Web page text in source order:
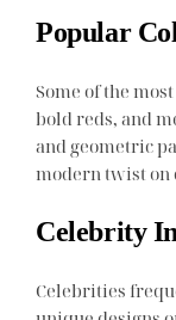
Popular
Some of the
bold reds, and
and geometric
modern twist on
Celebrity
Celebrities